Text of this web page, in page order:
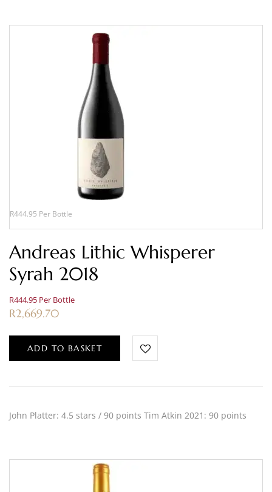
R444.95 Per Bottle
Andreas Lithic Whisperer
Syrah 2018
R444.95 Per Bottle
R2,669.70
ADD TO BASKET
John Platter: 4.5 stars / 90 points Tim Atkin 2021: 90 points